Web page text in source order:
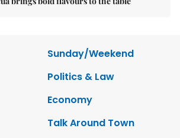
Sunday/Weekend
Politics & Law
Economy
Talk Around Town